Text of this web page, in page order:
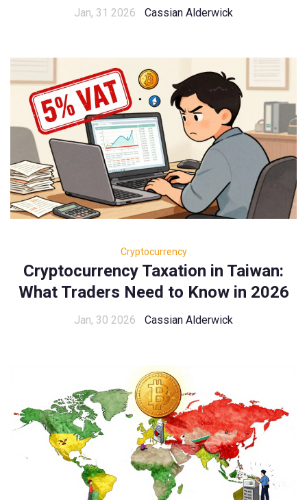
Jan, 31 2026 Cassian Alderwick
Cryptocurrency
Cryptocurrency Taxation in Taiwan:
What Traders Need to Know in 2026
Jan, 30 2026 Cassian Alderwick